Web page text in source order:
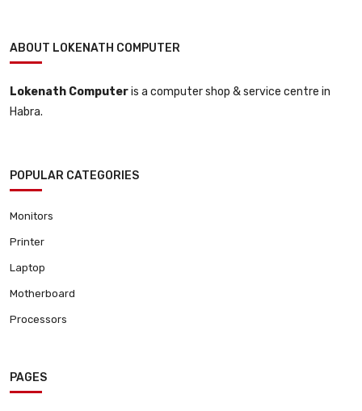
ABOUT LOKENATH COMPUTER
Lokenath Computeris a computer shop & service centre in
Habra.
POPULAR CATEGORIES
Monitors
Printer
Laptop
Motherboard
Processors
PAGES